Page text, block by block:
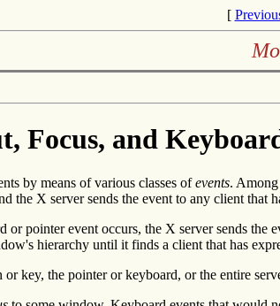
[
Focus, and
by means of various classes ofevents.
the X server sends the event to any client that
or pointer event occurs, the X server sends
hierarchy until it finds a client that has
or key, the pointer or keyboard, or the entire